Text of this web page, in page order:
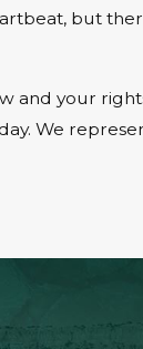
but
and your
We